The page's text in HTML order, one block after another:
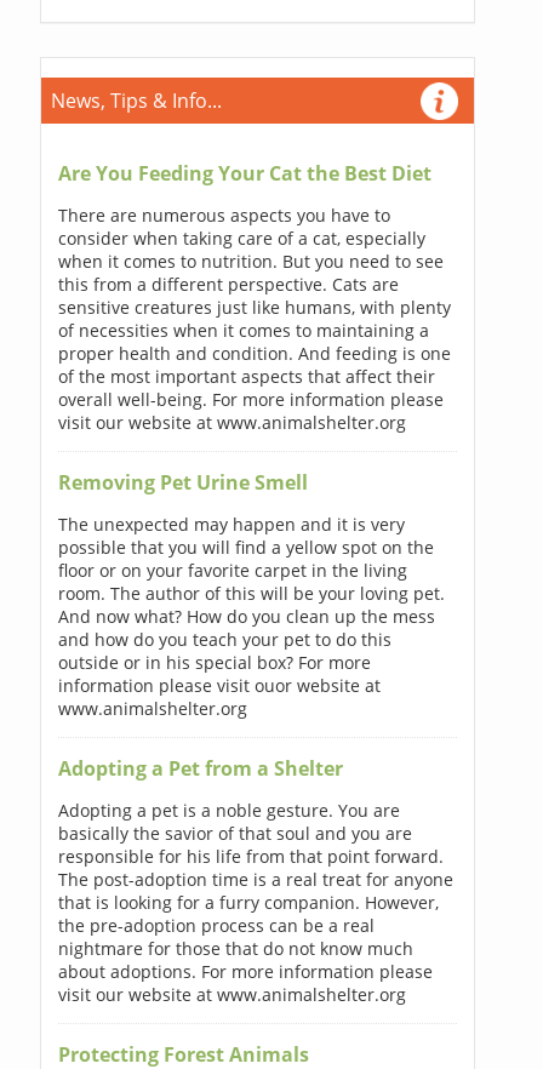
News, Tips & Info...
Are You Feeding Your Cat the Best Diet
There are numerous aspects you have to
consider when taking care of a cat, especially
when it comes to nutrition. But you need to see
this from a different perspective. Cats are
sensitive creatures just like humans, with plenty
of necessities when it comes to maintaining a
proper health and condition. And feeding is one
of the most important aspects that affect their
overall well-being. For more information please
visit our website at www.animalshelter.org
Removing Pet Urine Smell
The unexpected may happen and it is very
possible that you will find a yellow spot on the
floor or on your favorite carpet in the living
room. The author of this will be your loving pet.
And now what? How do you clean up the mess
and how do you teach your pet to do this
outside or in his special box? For more
information please visit ouor website at
www.animalshelter.org
Adopting a Pet from a Shelter
Adopting a pet is a noble gesture. You are
basically the savior of that soul and you are
responsible for his life from that point forward.
The post-adoption time is a real treat for anyone
that is looking for a furry companion. However,
the pre-adoption process can be a real
nightmare for those that do not know much
about adoptions. For more information please
visit our website at www.animalshelter.org
Protecting Forest Animals